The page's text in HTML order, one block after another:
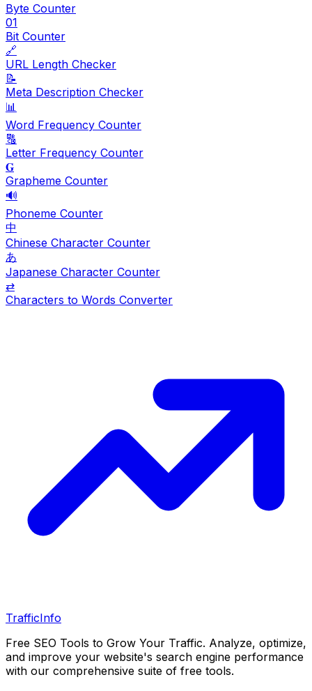
Byte Counter
01
Bit Counter
🔗
URL Length Checker
📝
Meta Description Checker
📊
Word Frequency Counter
🔠
Letter Frequency Counter
𝐆
Grapheme Counter
🔊
Phoneme Counter
中
Chinese Character Counter
あ
Japanese Character Counter
⇄
Characters to Words Converter
TrafficInfo
Free SEO Tools to Grow Your Traffic. Analyze, optimize,
and improve your website's search engine performance
with our comprehensive suite of free tools.